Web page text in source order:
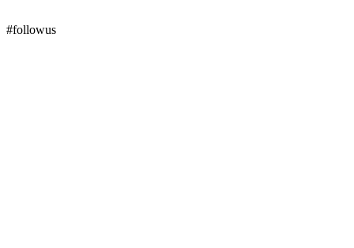
#followus